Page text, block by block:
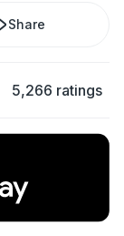
Share
5,266 ratings